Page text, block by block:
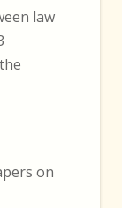
law
on